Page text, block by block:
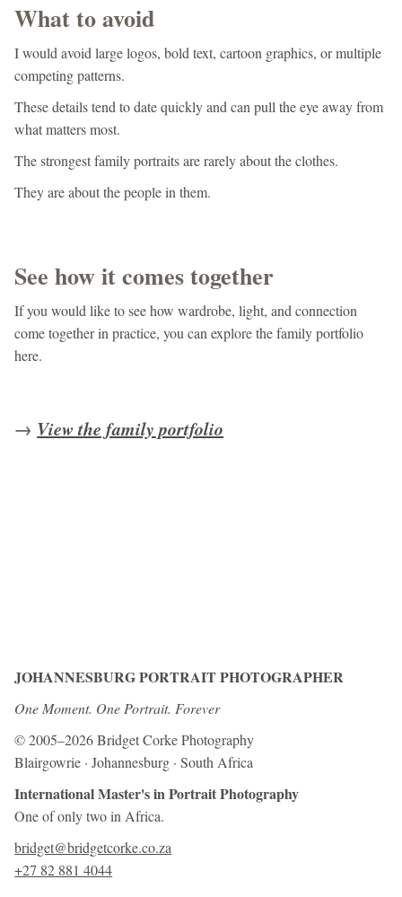
What to avoid
I would avoid large logos, bold text, cartoon graphics, or multiple
competing patterns.
These details tend to date quickly and can pull the eye away from
what matters most.
The strongest family portraits are rarely about the clothes.
They are about the people in them.
See how it comes together
If you would like to see how wardrobe, light, and connection
come together in practice, you can explore the family portfolio
here.
→ View the family portfolio
JOHANNESBURG PORTRAIT PHOTOGRAPHER
One Moment. One Portrait. Forever
© 2005–2026 Bridget Corke Photography
Blairgowrie · Johannesburg · South Africa
International Master's in Portrait Photography
One of only two in Africa.
bridget@bridgetcorke.co.za
+27 82 881 4044